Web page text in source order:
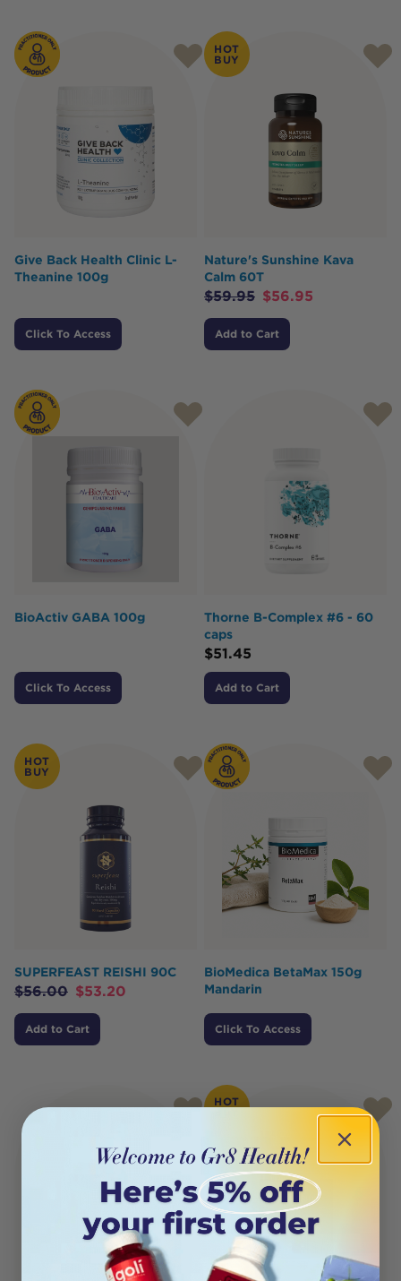
Give Back Health Clinic L-
Theanine 100g
Click To Access
HOT
BUY
Nature's Sunshine Kava
Calm 60T
$59.95 $56.95
Add to Cart
BioActiv GABA 100g
Click To Access
Thorne B-Complex #6 - 60
caps
$51.45
Add to Cart
HOT
BUY
SUPERFEAST REISHI 90C
$56.00 $53.20
Add to Cart
BioMedica BetaMax 150g
Mandarin
Click To Access
HOT